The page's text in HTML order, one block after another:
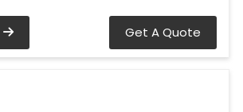
Get A Quote